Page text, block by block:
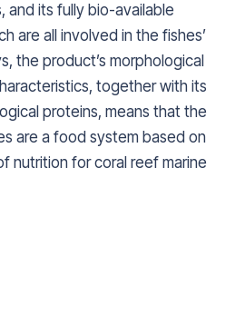
its fully bio-available
are all involved in the fishes’
the product’s morphological
together with its
proteins, means that the
are a food system based on
nutrition for coral reef marine